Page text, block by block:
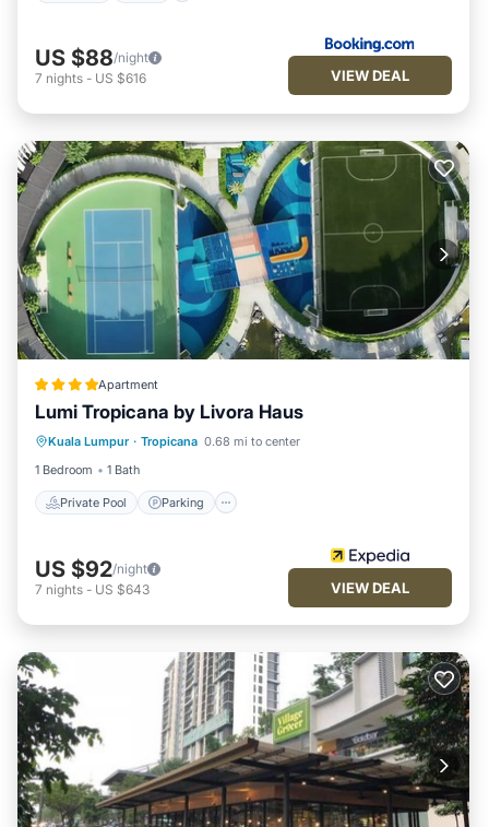
US $88/night
7 nights - US $616 VIEW DEAL
Apartment
Lumi Tropicana by Livora Haus
Kuala Lumpur · Tropicana 0.68 mi to center
1 Bedroom
1 Bath
Private Pool Parking
Private Pool Parking Pool
US $92/night
7 nights - US $643 VIEW DEAL